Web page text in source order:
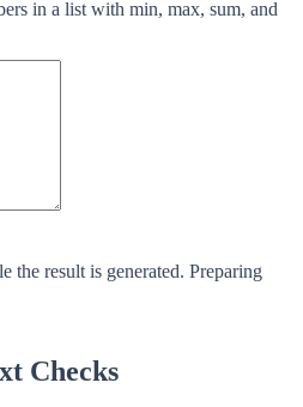
in a list with min, max, sum, and
the result is generated. Preparing
Checks